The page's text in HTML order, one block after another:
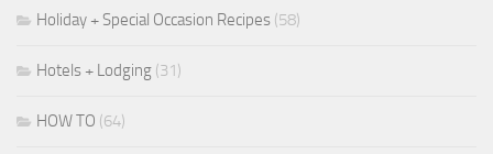
Holiday + Special Occasion Recipes (58)
Hotels + Lodging (31)
HOW TO (64)